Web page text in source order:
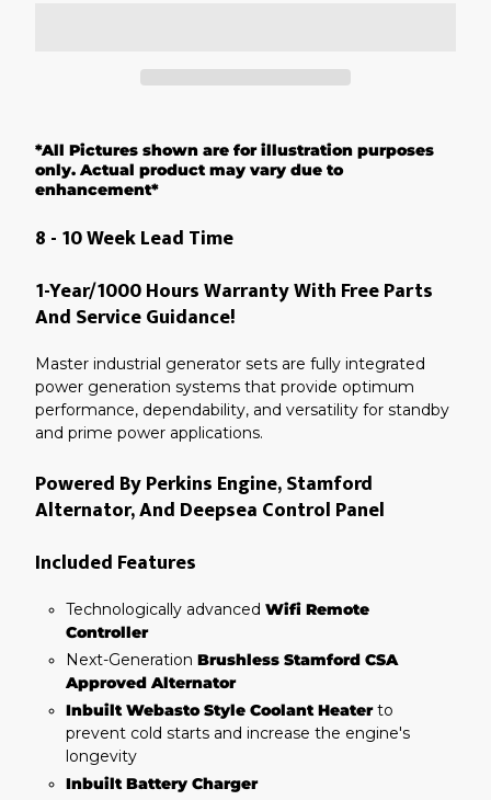
to
your
cart
*All Pictures shown are for illustration purposes
only. Actual product may vary due to
enhancement*
8 - 10 Week Lead Time
1-Year/1000 Hours Warranty With Free Parts
And Service Guidance!
Master industrial generator sets are fully integrated
power generation systems that provide optimum
performance, dependability, and versatility for standby
and prime power applications.
Powered By Perkins Engine, Stamford
Alternator, And Deepsea Control Panel
Included Features
Technologically advanced Wifi Remote
Controller
Next-Generation Brushless Stamford CSA
Approved Alternator
Inbuilt Webasto Style Coolant Heaterto
prevent cold starts and increase the engine's
longevity
Inbuilt Battery Charger